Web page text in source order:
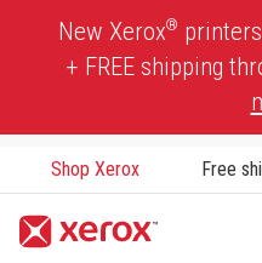
New Xerox®
+ FREE shipping
Shop Xerox Free